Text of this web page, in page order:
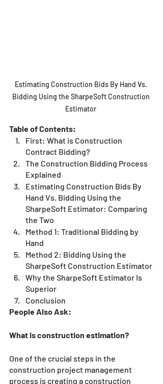
Estimating Construction Bids By Hand Vs.
Bidding Using the SharpeSoft Construction
Estimator
Table of Contents:
First: What is Construction
Contract Bidding?
The Construction Bidding Process
Explained
Estimating Construction Bids By
Hand Vs. Bidding Using the
SharpeSoft Estimator: Comparing
the Two
Method 1: Traditional Bidding by
Hand
Method 2: Bidding Using the
SharpeSoft Construction Estimator
Why the SharpeSoft Estimator Is
Superior
Conclusion
People Also Ask:
What is construction estimation?
One of the crucial steps in the
construction project management
process is creating a construction